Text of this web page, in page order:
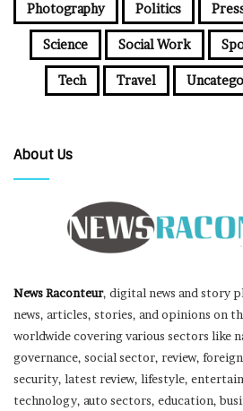
Photography Politics
Science Social Work
Tech Travel
About Us
News Raconteur, digital news and story
news, articles, stories, and opinions on
worldwide covering various sectors like
governance, social sector, review,
security, latest review, lifestyle,
technology, auto sectors, education,